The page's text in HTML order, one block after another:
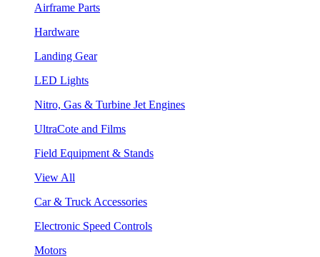
Airframe Parts
Hardware
Landing Gear
LED Lights
Nitro, Gas & Turbine Jet Engines
UltraCote and Films
Field Equipment & Stands
View All
Car & Truck Accessories
Electronic Speed Controls
Motors